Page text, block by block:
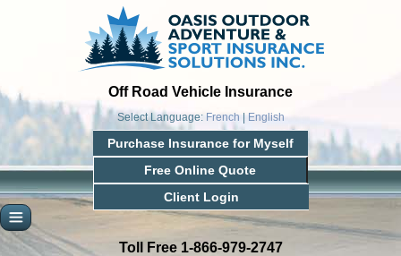
Off Road Vehicle Insurance
Select Language: French English
Purchase Insurance for Myself
Free Online Quote
Client Login
Toll Free 1-866-979-2747